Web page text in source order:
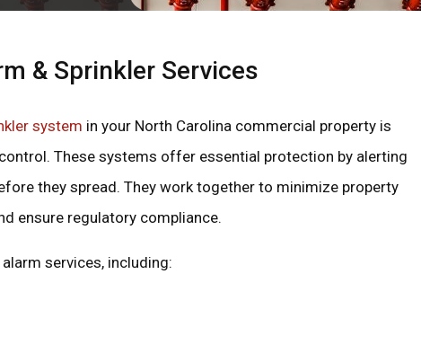
& Sprinkler Services
system in your North Carolina commercial property is
These systems offer essential protection by alerting
they spread. They work together to minimize property
ensure regulatory compliance.
services, including: